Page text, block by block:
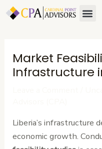
Skip
Market
Infrastructure
Liberia’s infrastructure
economic growth.
Post
navigation